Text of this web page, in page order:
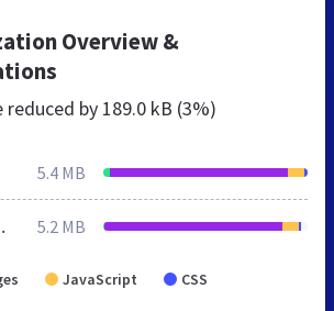
Overview &
reduced by 189.0 kB (3%)
5.4 MB
5.2 MB
JavaScript CSS